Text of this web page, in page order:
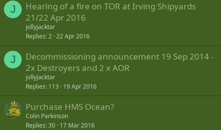
J
Hearing of a fire on TOR at Irving Shipyards
21/22 Apr 2016
jollyjacktar
Replies 2 22 Apr 2016
J
Decommissioning announcement 19 Sep 2014 -
2x Destroyers and 2 x AOR
jollyjacktar
Replies 113 19 Apr 2016
Purchase HMS Ocean?
Colin Parkinson
Replies 30 17 Mar 2016